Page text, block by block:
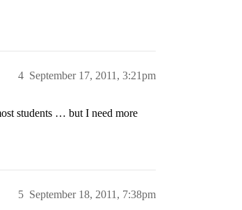
September 17, 2011, 3:21pm
4
students … but I need more
September 18, 2011, 7:38pm
5